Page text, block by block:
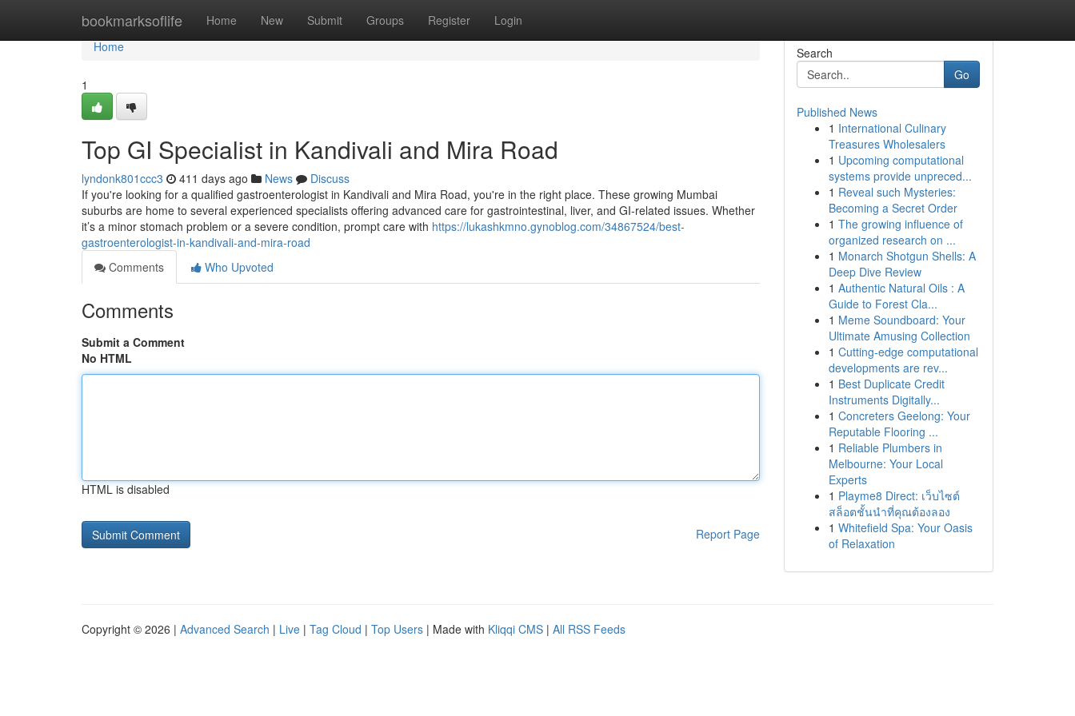
bookmarksoflife Home New Submit Groups Register Login
Home
Home
1
Top GI Specialist in Kandivali and Mira Road
lyndonk801ccc3 411 days ago News
Discuss
If you're looking for a qualified gastroenterologist in Kandivali and Mira Road, you're in the right place. These growing Mumbai
suburbs are home to several experienced specialists offering advanced care for gastrointestinal, liver, and GI-related issues. Whether
it’s a minor stomach problem or a severe condition, prompt care with https://lukashkmno.gynoblog.com/34867524/best-
gastroenterologist-in-kandivali-and-mira-road
Comments
Who Upvoted
Comments
Submit a Comment
No HTML
HTML is disabled
Report Page
Search
Go
Published News
1 International Culinary
Treasures Wholesalers
1 Upcoming computational
systems provide unpreced...
1 Reveal such Mysteries:
Becoming a Secret Order
1 The growing influence of
organized research on ...
1 Monarch Shotgun Shells: A
Deep Dive Review
1 Authentic Natural Oils : A
Guide to Forest Cla...
1 Meme Soundboard: Your
Ultimate Amusing Collection
1 Cutting-edge computational
developments are rev...
1 Best Duplicate Credit
Instruments Digitally...
1 Concreters Geelong: Your
Reputable Flooring ...
1 Reliable Plumbers in
Melbourne: Your Local
Experts
1 Playme8 Direct: เว็บไซต์
สล็อตชั้นนำที่คุณต้องลอง
1 Whitefield Spa: Your Oasis
of Relaxation
Copyright © 2026 | Advanced Search | Live | Tag Cloud | Top Users | Made with Kliqqi CMS | All RSS Feeds